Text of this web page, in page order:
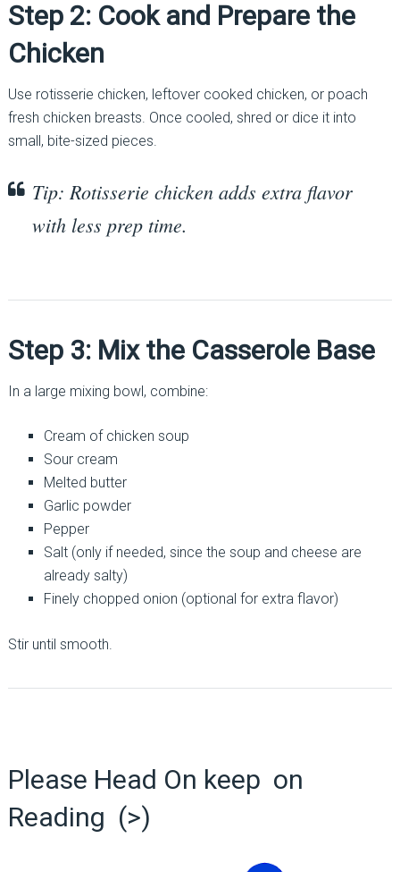
Step 2: Cook and Prepare the
Chicken
Use rotisserie chicken, leftover cooked chicken, or poach
fresh chicken breasts. Once cooled, shred or dice it into
small, bite-sized pieces.
Tip: Rotisserie chicken adds extra flavor
with less prep time.
Step 3: Mix the Casserole Base
In a large mixing bowl, combine:
Cream of chicken soup
Sour cream
Melted butter
Garlic powder
Pepper
Salt (only if needed, since the soup and cheese are
already salty)
Finely chopped onion (optional for extra flavor)
Stir until smooth.
Please Head On keep on
Reading (>)